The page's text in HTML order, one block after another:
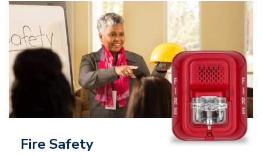
Fire Safety